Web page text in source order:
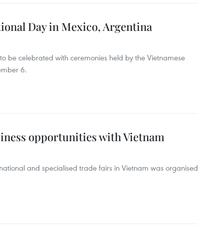
Day in Mexico, Argentina
be celebrated with ceremonies held by the Vietnamese
6.
opportunities with Vietnam
and specialised trade fairs in Vietnam was organised